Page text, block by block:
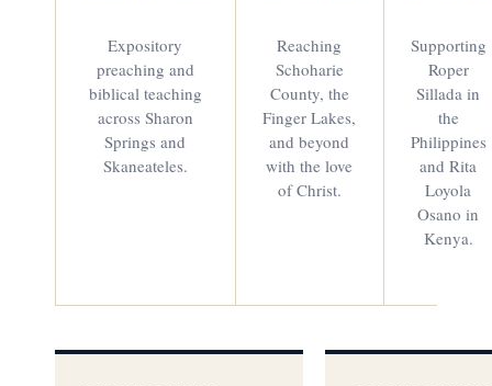
Expository
preaching and
biblical teaching
across Sharon
Springs and
Skaneateles.
Reaching
Schoharie
County, the
Finger Lakes,
and beyond
with the love
of Christ.
Supporting
Roper
Sillada in
the
Philippines
and Rita
Loyola
Osano in
Kenya.